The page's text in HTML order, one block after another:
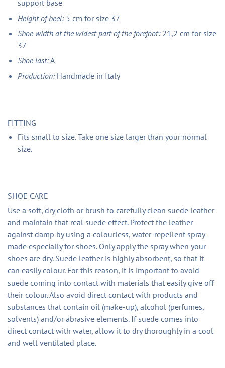
support base
Height of heel: 5 cm for size 37
Shoe width at the widest part of the forefoot: 21,2 cm for size
37
Shoe last:A
Production: Handmade in Italy
FITTING
Fits small to size. Take one size larger than your normal
size.
SHOE CARE
Use a soft, dry cloth or brush to carefully clean suede leather
and maintain that real suede effect. Protect the leather
against damp by using a colourless, water-repellent spray
made especially for shoes. Only apply the spray when your
shoes are dry. Suede leather is highly absorbent, so that it
can easily colour. For this reason, it is important to avoid
suede coming into contact with materials that easily give off
their colour. Also avoid direct contact with products and
substances that contain oil (make-up), alcohol (perfumes,
solvents) and/or abrasive elements. If suede comes into
direct contact with water, allow it to dry thoroughly in a cool
and well ventilated place.